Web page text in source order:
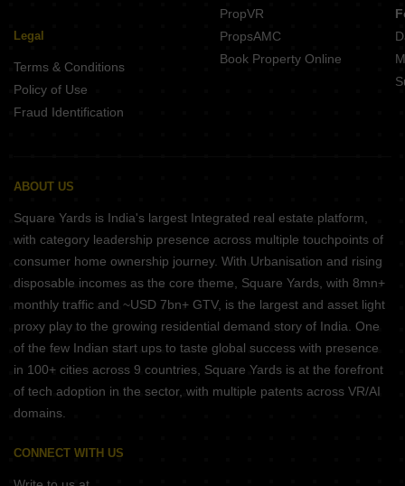
Legal
Terms & Conditions
Policy of Use
Fraud Identification
PropVR
PropsAMC
Book Property Online
ABOUT US
Square Yards is India's largest Integrated real estate platform,
with category leadership presence across multiple touchpoints of
consumer home ownership journey. With Urbanisation and rising
disposable incomes as the core theme, Square Yards, with 8mn+
monthly traffic and ~USD 7bn+ GTV, is the largest and asset light
proxy play to the growing residential demand story of India. One
of the few Indian start ups to taste global success with presence
in 100+ cities across 9 countries, Square Yards is at the forefront
of tech adoption in the sector, with multiple patents across VR/AI
domains.
CONNECT WITH US